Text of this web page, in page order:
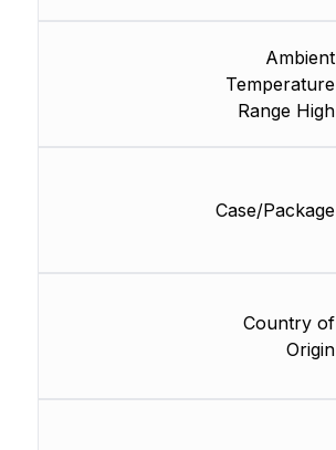
Ambient
Temperature
Range High
Case/Package
Country of
Origin